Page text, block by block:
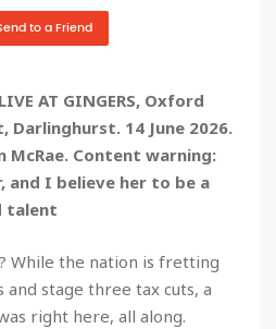
to a Friend
AT GINGERS, Oxford
14 June 2026.
McRae. Content warning:
and I believe her to be a
talent
While the nation is fretting
stage three tax cuts, a
right here, all along.